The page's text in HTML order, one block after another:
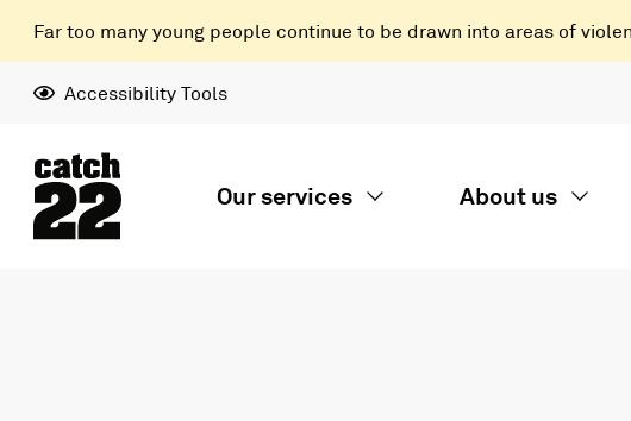
Far too many young people continue to be drawn into areas of
Accessibility Tools
Our services About us